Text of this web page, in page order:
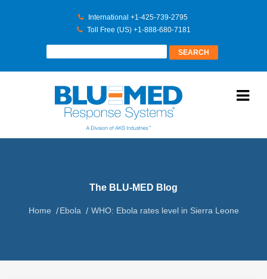
International +1-425-739-2795
Toll Free (US) +1-888-680-7181
The BLU-MED Blog
Home Ebola WHO: Ebola rates level in Sierra Leone